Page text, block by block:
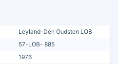
Leyland-Den Oudsten LOB
57-LOB- 885
1976